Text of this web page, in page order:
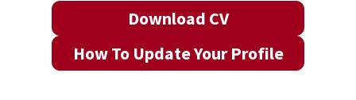
Download CV
How To Update Your Profile